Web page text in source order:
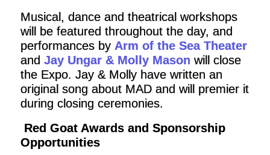
Musical, dance and theatrical workshops
will be featured throughout the day, and
performances by Arm of the Sea Theater
and Jay Ungar & Molly Mason will close
the Expo. Jay & Molly have written an
original song about MAD and will premier it
during closing ceremonies.
Red Goat Awards and Sponsorship
Opportunities